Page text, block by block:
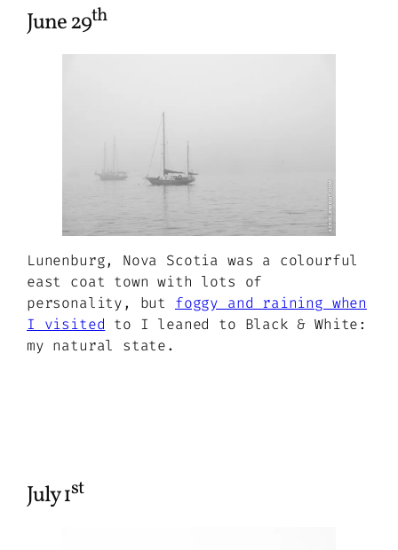
June 29th
Lunenburg, Nova Scotia was a colourful
east coat town with lots of
personality, but foggy and raining when
I visited to I leaned to Black & White:
my natural state.
July 1st